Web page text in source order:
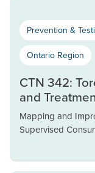
Prevention &
Ontario Region
CTN 342:
and
Mapping and
Supervised